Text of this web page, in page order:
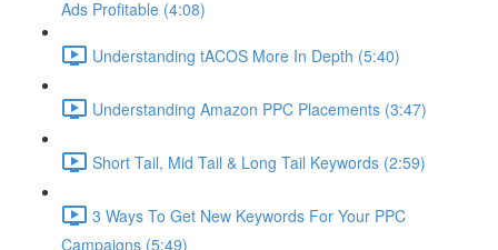
Ads Profitable (4:08)
Understanding tACOS More In Depth (5:40)
Understanding Amazon PPC Placements (3:47)
Short Tail, Mid Tail & Long Tail Keywords (2:59)
3 Ways To Get New Keywords For Your PPC
Campaigns (5:49)